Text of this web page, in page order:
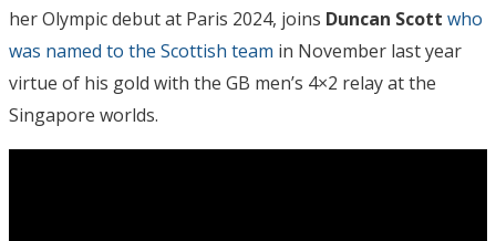
her Olympic debut at Paris 2024, joins Duncan Scott who
was named to the Scottish team in November last year
virtue of his gold with the GB men’s 4×2 relay at the
Singapore worlds.